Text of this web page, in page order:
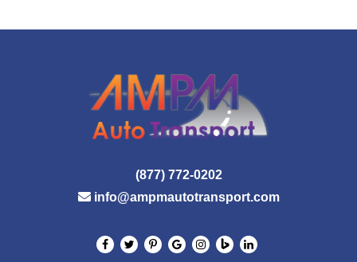
Reduction
(877) 772-0202
info@ampmautotransport.com